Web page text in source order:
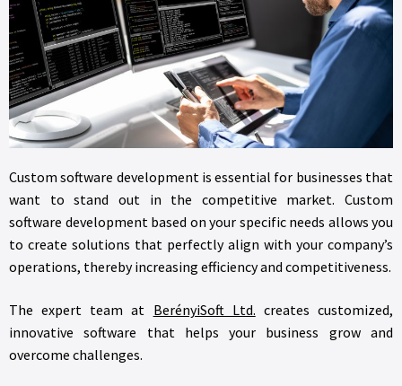
Custom software development is essential for businesses that
want to stand out in the competitive market. Custom
software development based on your specific needs allows you
to create solutions that perfectly align with your company’s
operations, thereby increasing efficiency and competitiveness.
The expert team at BerényiSoft Ltd. creates customized,
innovative software that helps your business grow and
overcome challenges.